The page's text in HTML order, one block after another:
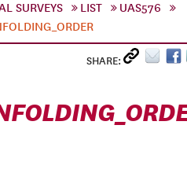
SURVEYS LIST
UAS576
SHARE: